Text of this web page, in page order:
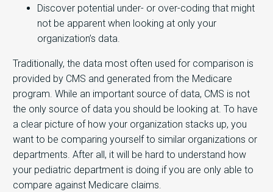
Discover potential under- or over-coding that might
not be apparent when looking at only your
organization’s data.
Traditionally, the data most often used for comparison is
provided by CMS and generated from the Medicare
program. While an important source of data, CMS is not
the only source of data you should be looking at. To have
a clear picture of how your organization stacks up, you
want to be comparing yourself to similar organizations or
departments. After all, it will be hard to understand how
your pediatric department is doing if you are only able to
compare against Medicare claims.